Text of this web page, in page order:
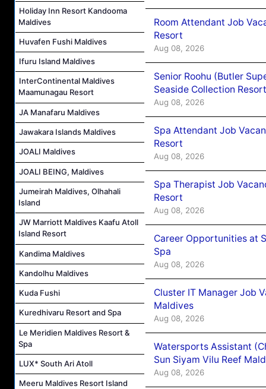
Holiday Inn Resort Kandooma
Maldives
Huvafen Fushi Maldives
Ifuru Island Maldives
InterContinental Maldives
Maamunagau Resort
JA Manafaru Maldives
Jawakara Islands Maldives
JOALI Maldives
JOALI BEING, Maldives
Jumeirah Maldives, Olhahali
Island
JW Marriott Maldives Kaafu Atoll
Island Resort
Kandima Maldives
Kandolhu Maldives
Kuda Fushi
Kuredhivaru Resort and Spa
Le Meridien Maldives Resort &
Spa
LUX* South Ari Atoll
Meeru Maldives Resort Island
Room Attendant Job
Resort
Aug 08, 2026
Senior Roohu (Butler
Seaside Collection Resort
Aug 08, 2026
Spa Attendant Job
Resort
Aug 08, 2026
Spa Therapist Job
Resort
Aug 08, 2026
Career Opportunities at
Spa
Aug 08, 2026
Cluster IT Manager Job
Maldives
Aug 08, 2026
Watersports Assistant
Sun Siyam Vilu Reef
Aug 08, 2026